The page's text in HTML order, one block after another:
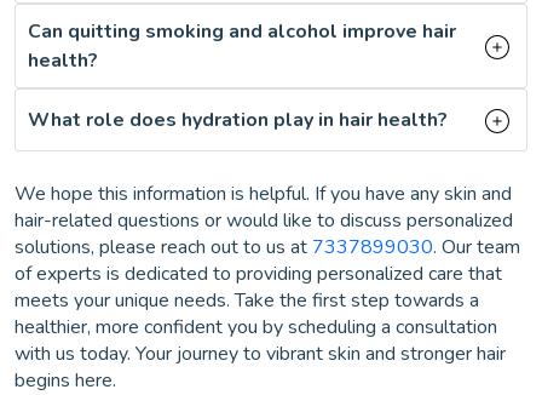
Can quitting smoking and alcohol improve hair
health?
What role does hydration play in hair health?
We hope this information is helpful. If you have any skin and
hair-related questions or would like to discuss personalized
solutions, please reach out to us at 7337899030. Our team
of experts is dedicated to providing personalized care that
meets your unique needs. Take the first step towards a
healthier, more confident you by scheduling a consultation
with us today. Your journey to vibrant skin and stronger hair
begins here.